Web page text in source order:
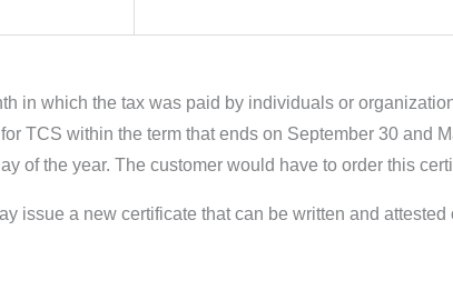
in which the tax was paid by individuals or
TCS within the term that ends on September 30 and
of the year. The customer would have to order this
issue a new certificate that can be written and attested